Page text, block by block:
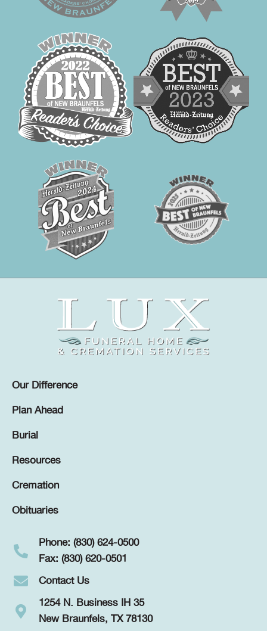
Our Difference
Plan Ahead
Burial
Resources
Cremation
Obituaries
Phone: (830) 624-0500
Fax: (830) 620-0501
Contact Us
1254 N. Business IH 35
New Braunfels, TX 78130